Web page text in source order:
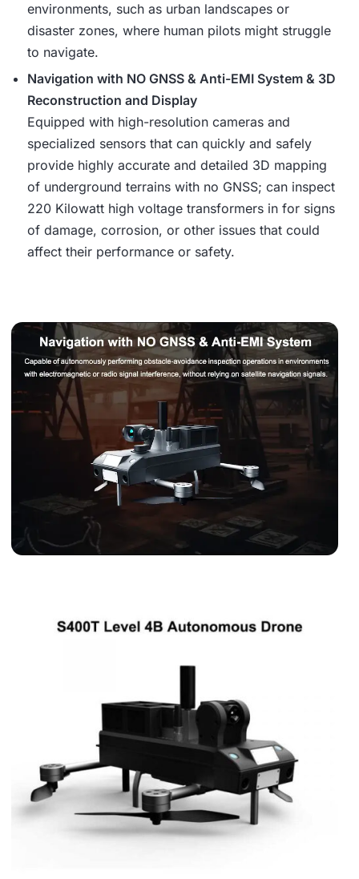
environments, such as urban landscapes or
disaster zones, where human pilots might struggle
to navigate.
Navigation with NO GNSS & Anti-EMI System & 3D
Reconstruction and Display
Equipped with high-resolution cameras and
specialized sensors that can quickly and safely
provide highly accurate and detailed 3D mapping
of underground terrains with no GNSS; can inspect
220 Kilowatt high voltage transformers in for signs
of damage, corrosion, or other issues that could
affect their performance or safety.